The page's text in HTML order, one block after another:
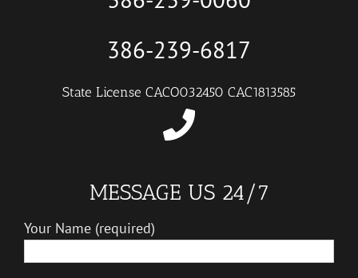
386-239-6817
State License CACO032450 CAC1813585
MESSAGE US 24/7
Your Name (required)